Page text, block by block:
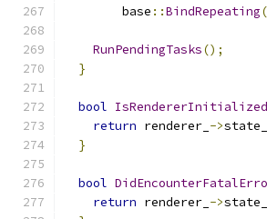
        base
::BindRepeating
RunPendingTasks();
}
bool IsRendererInitialized
return renderer_ ->state_
}
bool
return renderer_ ->state_